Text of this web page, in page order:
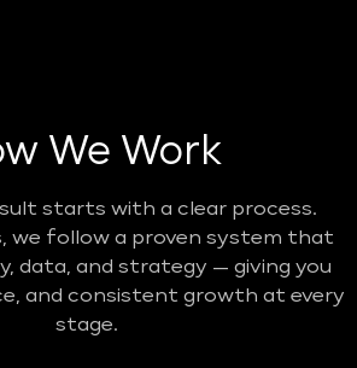
We Work
starts with a clear process.
we follow a proven system that
data, and strategy — giving you
and consistent growth at every
stage.